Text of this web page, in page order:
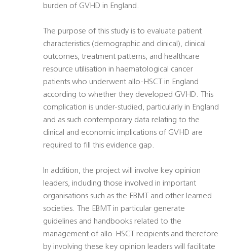
burden of GVHD in England.
The purpose of this study is to evaluate patient
characteristics (demographic and clinical), clinical
outcomes, treatment patterns, and healthcare
resource utilisation in haematological cancer
patients who underwent allo-HSCT in England
according to whether they developed GVHD. This
complication is under-studied, particularly in England
and as such contemporary data relating to the
clinical and economic implications of GVHD are
required to fill this evidence gap.
In addition, the project will involve key opinion
leaders, including those involved in important
organisations such as the EBMT and other learned
societies. The EBMT in particular generate
guidelines and handbooks related to the
management of allo-HSCT recipients and therefore
by involving these key opinion leaders will facilitate